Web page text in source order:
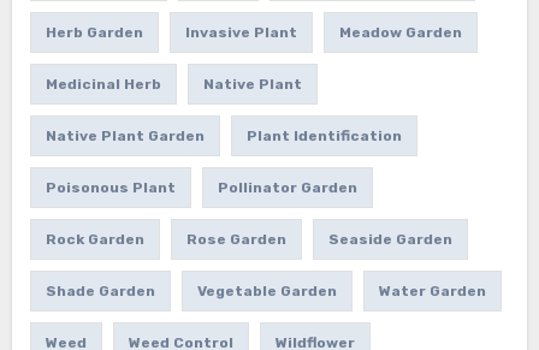
Herb Garden Invasive Plant Meadow Garden
Medicinal Herb Native Plant
Native Plant Garden Plant Identification
Poisonous Plant Pollinator Garden
Rock Garden Rose Garden Seaside Garden
Shade Garden Vegetable Garden Water Garden
Weed Weed Control Wildflower